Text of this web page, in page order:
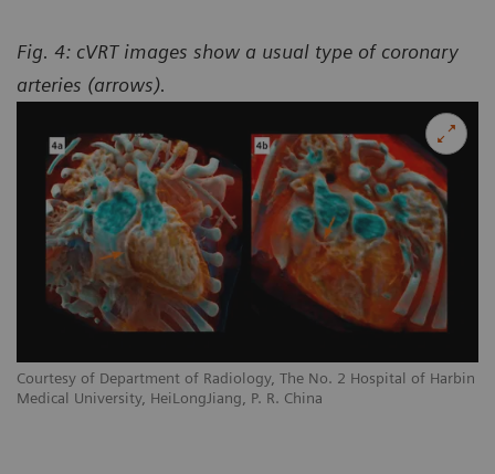
Courtesy of Department of Radiology, The No. 2 Hospital of Harbin
Medical University, HeiLongJiang, P. R. China
Fig. 4: cVRT images show a usual type of coronary
arteries (arrows).